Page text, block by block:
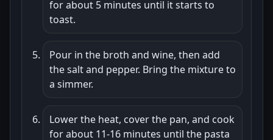
for about 5 minutes until it starts to
toast.
Pour in the broth and wine, then add
the salt and pepper. Bring the mixture to
a simmer.
Lower the heat, cover the pan, and cook
for about 11-16 minutes until the pasta